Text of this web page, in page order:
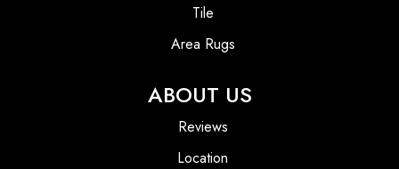
Tile
Area Rugs
ABOUT US
Reviews
Location